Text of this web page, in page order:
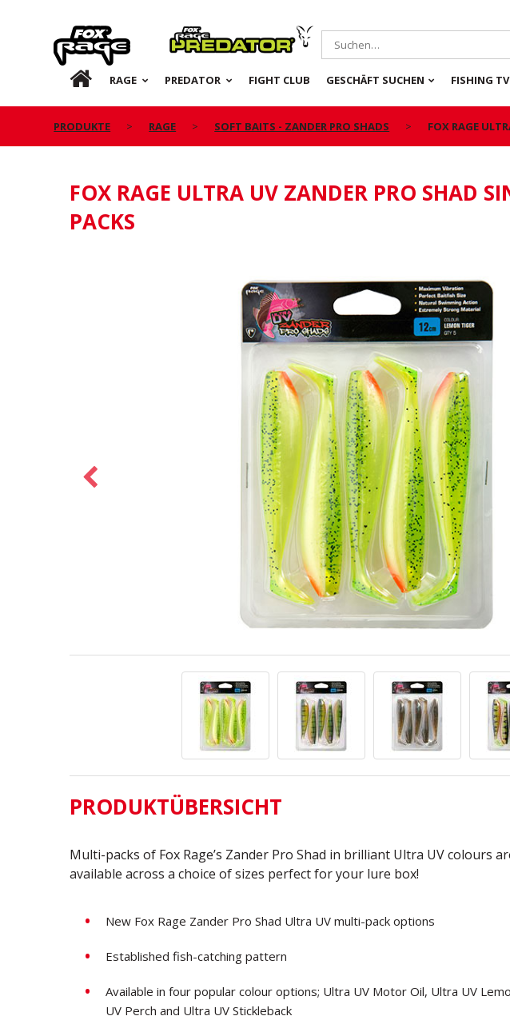
Rage Predator
DE RAGE PREDATOR FIGHT CLUB GESCHÄFT SUCHEN FISHING TV
PRODUKTE RAGE SOFT BAITS - ZANDER PRO SHADS FOX RAGE
FOX RAGE ULTRA UV ZANDER PRO SHAD
PACKS
PRODUKTÜBERSICHT
Multi-packs of Fox Rage’s Zander Pro Shad in brilliant Ultra UV colours
available across a choice of sizes perfect for your lure box!
New Fox Rage Zander Pro Shad Ultra UV multi-pack options
Established fish-catching pattern
Available in four popular colour options; Ultra UV Motor Oil, Ultra UV
UV Perch and Ultra UV Stickleback